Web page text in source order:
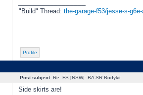
"Build" Thread: the-garage-f53/jesse-s-
Profile
Post subject:Re: FS [NSW]: BA SR Bodykit
Side skirts are!